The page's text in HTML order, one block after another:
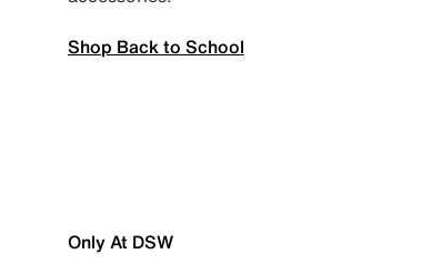
Shop Back to School
Only At DSW